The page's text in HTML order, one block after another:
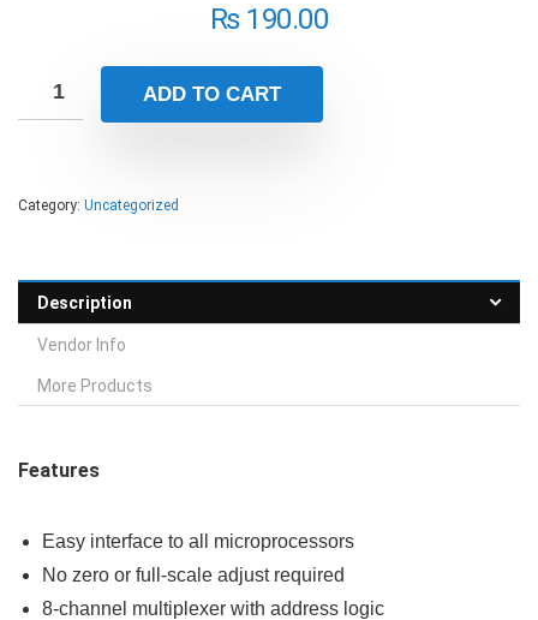
₨190.00
ADD TO CART
Category: Uncategorized
Description
Vendor Info
More Products
Features
Easy interface to all microprocessors
No zero or full-scale adjust required
8-channel multiplexer with address logic